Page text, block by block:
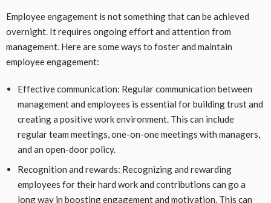
Employee engagement is not something that can be achieved
overnight. It requires ongoing effort and attention from
management. Here are some ways to foster and maintain
employee engagement:
Effective communication: Regular communication between
management and employees is essential for building trust and
creating a positive work environment. This can include
regular team meetings, one-on-one meetings with managers,
and an open-door policy.
Recognition and rewards: Recognizing and rewarding
employees for their hard work and contributions can go a
long way in boosting engagement and motivation. This can